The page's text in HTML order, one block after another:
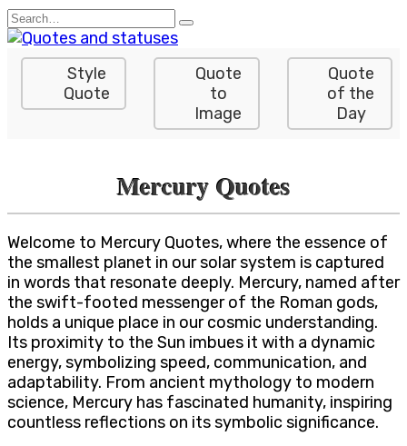
Skip
to
content
Search
for:
Style
Quote
Quote
to
Image
Quote
of the
Day
Mercury Quotes
Welcome to Mercury Quotes, where the essence of
the smallest planet in our solar system is captured
in words that resonate deeply. Mercury, named after
the swift-footed messenger of the Roman gods,
holds a unique place in our cosmic understanding.
Its proximity to the Sun imbues it with a dynamic
energy, symbolizing speed, communication, and
adaptability. From ancient mythology to modern
science, Mercury has fascinated humanity, inspiring
countless reflections on its symbolic significance.